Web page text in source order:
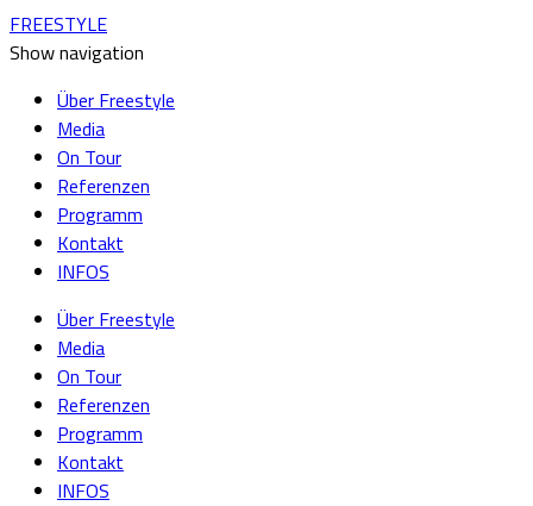
FREESTYLE
Show navigation
Über Freestyle
Media
On Tour
Referenzen
Programm
Kontakt
INFOS
Über Freestyle
Media
On Tour
Referenzen
Programm
Kontakt
INFOS